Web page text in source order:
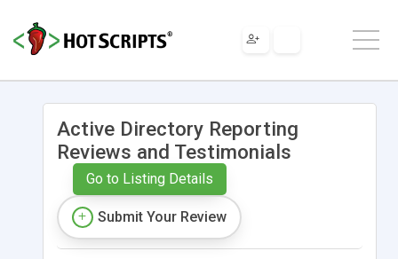
Active Directory Reporting
Reviews and Testimonials
Go to Listing Details
Submit Your Review